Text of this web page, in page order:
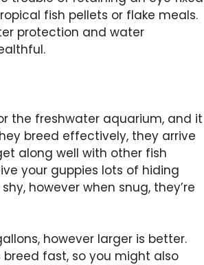
fish pellets or flake meals.
protection and water
the freshwater aquarium, and it
breed effectively, they arrive
along well with other fish
your guppies lots of hiding
however when snug, they’re
however larger is better.
fast, so you might also